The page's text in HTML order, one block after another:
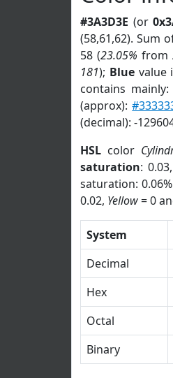
#3A3D3E (or
(58,61,62). Sum
58 (23.05% from
181); Bluevalue
contains mainly:
(approx):
(decimal): -
HSL color
saturation: 0.03,
saturation:
0.02, Yellow= 0
System
Decimal
Hex
Octal
Binary